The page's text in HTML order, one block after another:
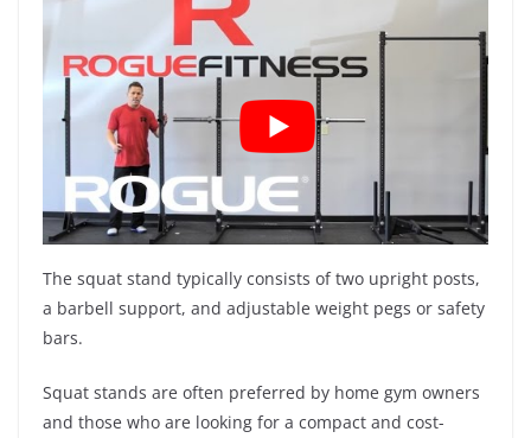
The squat stand typically consists of two upright posts,
a barbell support, and adjustable weight pegs or safety
bars.
Squat stands are often preferred by home gym owners
and those who are looking for a compact and cost-